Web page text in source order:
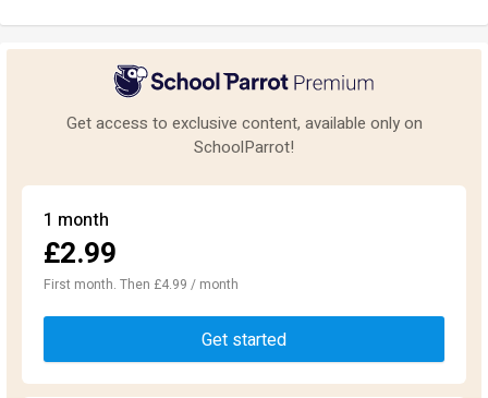
Get access to exclusive content, available only on
SchoolParrot!
1 month
£2.99
First month. Then £4.99 / month
Get started